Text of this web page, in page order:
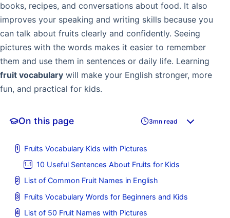
books, recipes, and conversations about food. It also
improves your speaking and writing skills because you
can talk about fruits clearly and confidently. Seeing
pictures with the words makes it easier to remember
them and use them in sentences or daily life. Learning
fruit vocabulary will make your English stronger, more
fun, and practical for kids.
On this page 3mn read
Fruits Vocabulary Kids with Pictures
10 Useful Sentences About Fruits for Kids
List of Common Fruit Names in English
Fruits Vocabulary Words for Beginners and Kids
List of 50 Fruit Names with Pictures